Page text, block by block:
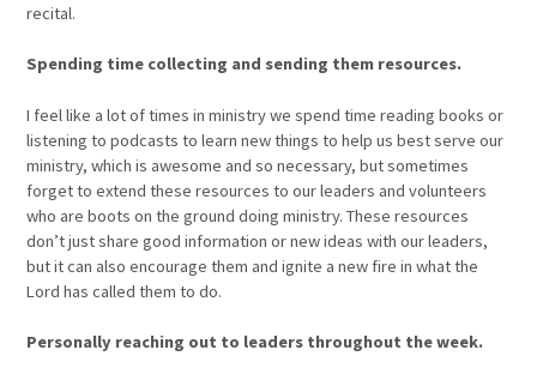
recital.
Spending time collecting and sending them resources.
I feel like a lot of times in ministry we spend time reading books or
listening to podcasts to learn new things to help us best serve our
ministry, which is awesome and so necessary, but sometimes
forget to extend these resources to our leaders and volunteers
who are boots on the ground doing ministry. These resources
don’t just share good information or new ideas with our leaders,
but it can also encourage them and ignite a new fire in what the
Lord has called them to do.
Personally reaching out to leaders throughout the week.